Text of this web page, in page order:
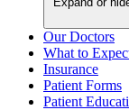
Our Doctors
What to
Insurance
Patient Forms
Patient